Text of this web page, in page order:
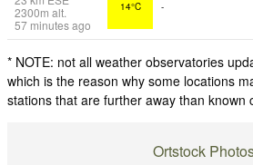
2300m alt.
57 minutes ago
14°C -
* NOTE: not all weather observatories
which is the reason why some locations
stations that are further away than known
Ortstock